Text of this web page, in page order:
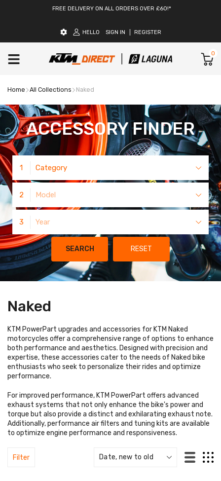
FREE DELIVERY ON ALL ORDERS OVER £60!*
HELLO SIGN IN REGISTER
0
Home All Collections Naked
ACCESSORY FINDER
1 Category
2 Model
3 Year
SEARCH RESET
Naked
KTM PowerPart upgrades and accessories for KTM Naked
motorcycles offer a comprehensive range of options to enhance
both performance and aesthetics. Designed with precision and
expertise, these accessories cater to the needs of Naked bike
enthusiasts who seek to personalize their rides and optimize
performance.
For improved performance, KTM PowerPart offers advanced
exhaust systems that not only enhance the bike's power and
torque but also provide a distinct and exhilarating exhaust note.
Additionally, performance air filters and tuning kits are available
to optimize engine performance and responsiveness.
Filter